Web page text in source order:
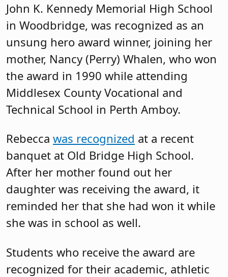
John K. Kennedy Memorial High School
in Woodbridge, was recognized as an
unsung hero award winner, joining her
mother, Nancy (Perry) Whalen, who won
the award in 1990 while attending
Middlesex County Vocational and
Technical School in Perth Amboy.
Rebecca was recognized at a recent
banquet at Old Bridge High School.
After her mother found out her
daughter was receiving the award, it
reminded her that she had won it while
she was in school as well.
Students who receive the award are
recognized for their academic, athletic